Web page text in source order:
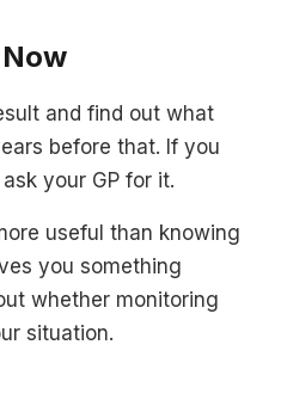
and find out what
before that. If you
your GP for it.
useful than knowing
you something
whether monitoring
situation.